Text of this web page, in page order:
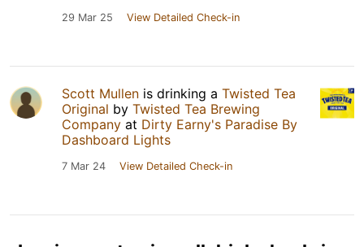
29 Mar 25 View Detailed Check-in
Scott Mullen is drinking a Twisted Tea
Original by Twisted Tea Brewing
Company at Dirty Earny's Paradise By
Dashboard Lights
7 Mar 24 View Detailed Check-in